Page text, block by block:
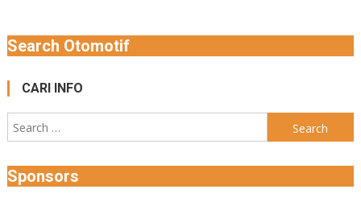
Search Otomotif
CARI INFO
Search
for:
Sponsors